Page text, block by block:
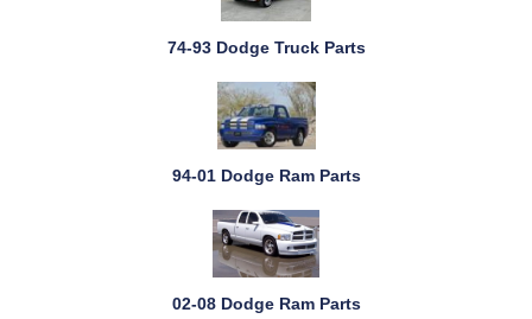
74-93 Dodge Truck Parts
94-01 Dodge Ram Parts
02-08 Dodge Ram Parts